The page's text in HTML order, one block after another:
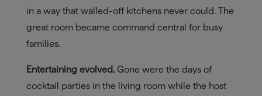
in a way that walled-off kitchens never could. The
great room became command central for busy
families.
Entertaining evolved.Gone were the days of
cocktail parties in the living room while the host